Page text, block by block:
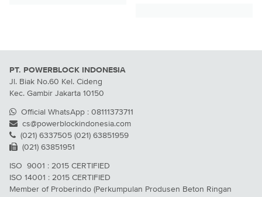
PT. POWERBLOCK INDONESIA
Jl. Biak No.60 Kel. Cideng
Kec. Gambir Jakarta 10150
Official WhatsApp : 08111373711
cs@powerblockindonesia.com
(021) 6337505 (021) 63851959
(021) 63851951
ISO 9001 : 2015 CERTIFIED
ISO 14001 : 2015 CERTIFIED
Member of Proberindo (Perkumpulan Produsen Beton Ringan